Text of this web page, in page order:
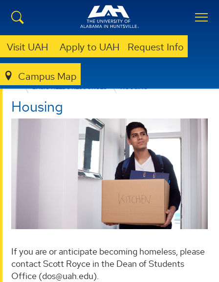
Visit UAH Apply to UAH Request Info
Campus Map
ACADEMIC SUCCESS ADVOCACY PROGRAM
BASIC NEEDS RESOURCES
HOUSING
Housing
If you are or anticipate becoming homeless, please
contact Scott Royce in the Dean of Students
Office (dos@uah.edu).